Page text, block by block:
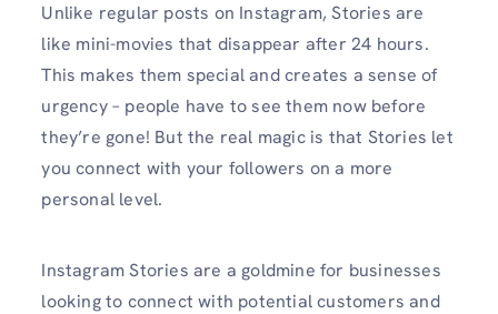
Unlike regular posts on Instagram, Stories are
like mini-movies that disappear after 24 hours.
This makes them special and creates a sense of
urgency – people have to see them now before
they’re gone! But the real magic is that Stories let
you connect with your followers on a more
personal level.
Instagram Stories are a goldmine for businesses
looking to connect with potential customers and